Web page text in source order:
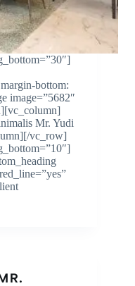
bottom:
image=”5682″
Mr. Yudi
vc_row]